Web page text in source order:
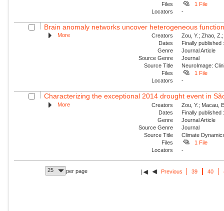
Files
1 File
Locators
-
Brain anomaly networks uncover heterogeneous
More Creators
Zou, Y.; Zhao,
Dates
Finally
Genre
Journal Article
Source Genre
Journal
Source Title
NeuroImage:
Files
1 File
Locators
-
Characterizing the exceptional 2014 drought event in
More Creators
Zou, Y.; Macau,
Dates
Finally
Genre
Journal Article
Source Genre
Journal
Source Title
Climate
Files
1 File
Locators
-
25 per page Previous 39 40